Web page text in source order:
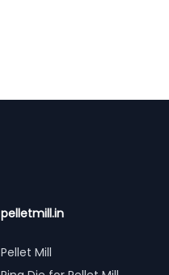
pelletmill.in
Pellet Mill